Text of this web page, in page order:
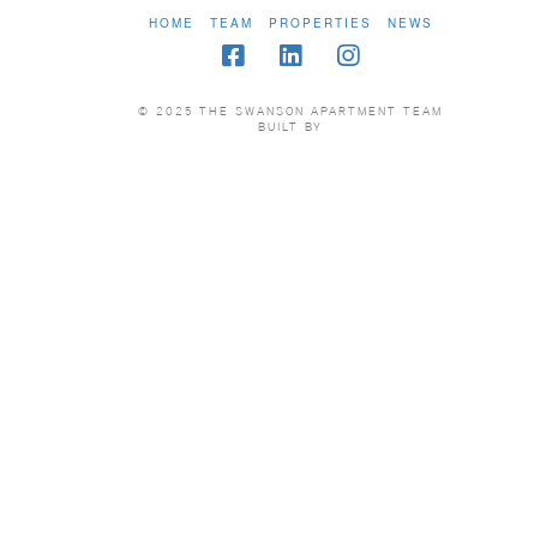
HOME TEAM PROPERTIES NEWS
© 2025 THE SWANSON APARTMENT TEAM
BUILT BY